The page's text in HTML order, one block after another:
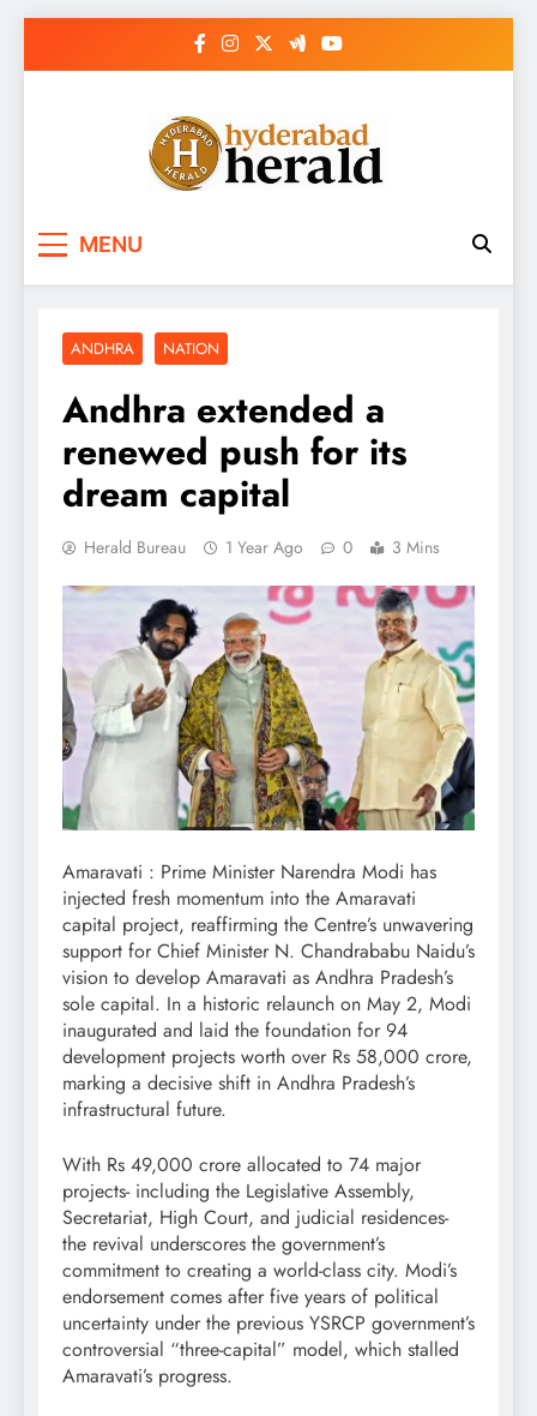
MENU
ANDHRA NATION
Andhra extended a
renewed push for its
dream capital
Herald Bureau 1 Year Ago 0 3 Mins
Amaravati : Prime Minister Narendra Modi has
injected fresh momentum into the Amaravati
capital project, reaffirming the Centre’s unwavering
support for Chief Minister N. Chandrababu Naidu’s
vision to develop Amaravati as Andhra Pradesh’s
sole capital. In a historic relaunch on May 2, Modi
inaugurated and laid the foundation for 94
development projects worth over Rs 58,000 crore,
marking a decisive shift in Andhra Pradesh’s
infrastructural future.
With Rs 49,000 crore allocated to 74 major
projects- including the Legislative Assembly,
Secretariat, High Court, and judicial residences-
the revival underscores the government’s
commitment to creating a world-class city. Modi’s
endorsement comes after five years of political
uncertainty under the previous YSRCP government’s
controversial “three-capital” model, which stalled
Amaravati’s progress.